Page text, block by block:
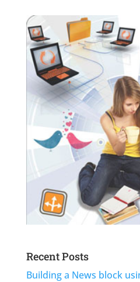
Recent Posts
Building a News block